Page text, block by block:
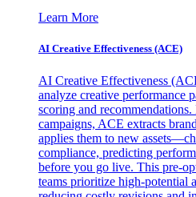
Learn More
AI Creative Effectiveness (ACE)
AI Creative Effectiveness
analyze creative performance
scoring and
campaigns, ACE extracts
applies them to new
compliance, predicting
before you go live. This pre-
teams prioritize high-potential